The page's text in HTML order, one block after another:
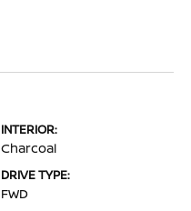
INTERIOR:
Charcoal
DRIVE TYPE:
FWD